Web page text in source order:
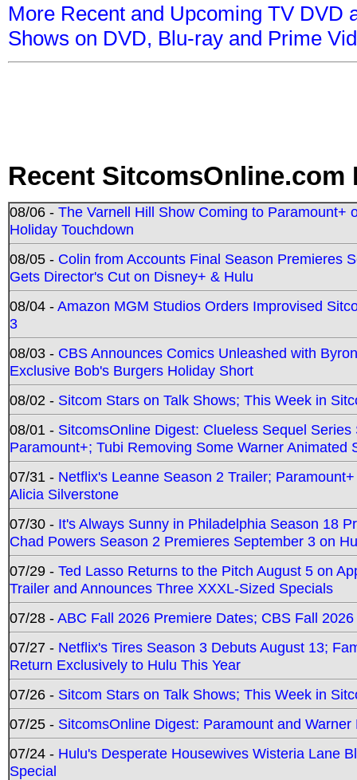
More Recent and Upcoming TV DVD
Shows on DVD, Blu-ray and Prime
Recent SitcomsOnline.com
08/06 - The Varnell Hill Show Coming to Paramount+
Holiday Touchdown
08/05 - Colin from Accounts Final Season Premieres
Gets Director's Cut on Disney+ & Hulu
08/04 -Amazon MGM Studios Orders Improvised
3
08/03 - CBS Announces Comics Unleashed with
Exclusive Bob's Burgers Holiday Short
08/02 - Sitcom Stars on Talk Shows; This Week in
08/01 - SitcomsOnline Digest: Clueless Sequel
Paramount+; Tubi Removing Some Warner Animated
07/31 - Netflix's Leanne Season 2 Trailer;
Alicia Silverstone
07/30 - It's Always Sunny in Philadelphia Season 18
Chad Powers Season 2 Premieres September 3 on
07/29 - Ted Lasso Returns to the Pitch August 5 on
Trailer and Announces Three XXXL-Sized Specials
07/28 -ABC Fall 2026 Premiere Dates; CBS Fall
07/27 - Netflix's Tires Season 3 Debuts August 13;
Return Exclusively to Hulu This Year
07/26 - Sitcom Stars on Talk Shows; This Week in
07/25 - SitcomsOnline Digest: Paramount and
07/24 - Hulu's Desperate Housewives Wisteria Lane
Special